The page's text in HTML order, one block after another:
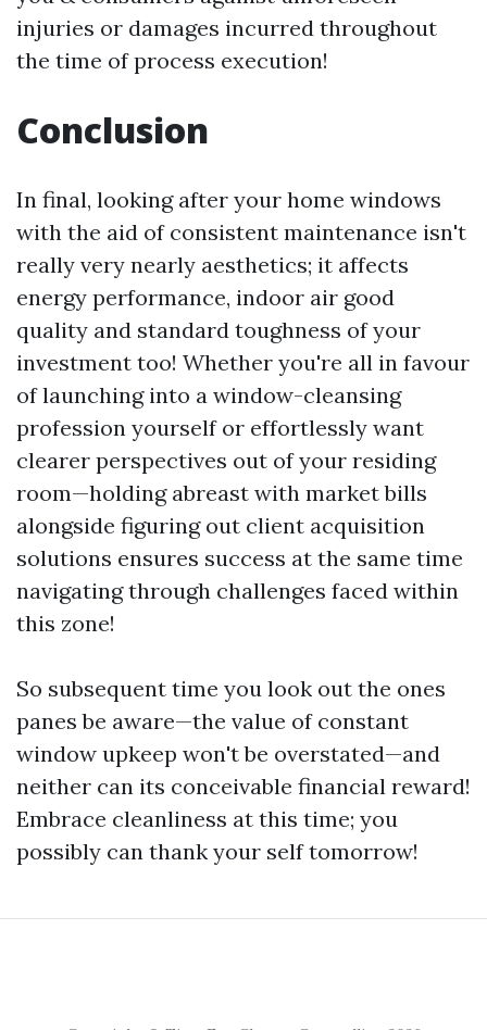
injuries or damages incurred throughout
the time of process execution!
Conclusion
In final, looking after your home windows
with the aid of consistent maintenance isn't
really very nearly aesthetics; it affects
energy performance, indoor air good
quality and standard toughness of your
investment too! Whether you're all in favour
of launching into a window-cleansing
profession yourself or effortlessly want
clearer perspectives out of your residing
room—holding abreast with market bills
alongside figuring out client acquisition
solutions ensures success at the same time
navigating through challenges faced within
this zone!
So subsequent time you look out the ones
panes be aware—the value of constant
window upkeep won't be overstated—and
neither can its conceivable financial reward!
Embrace cleanliness at this time; you
possibly can thank your self tomorrow!